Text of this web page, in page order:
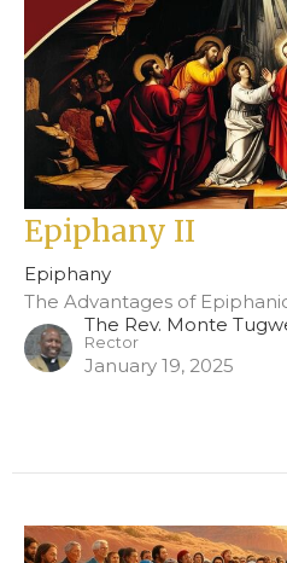
Epiphany II
Epiphany
The Advantages of
The Rev. Monte
Rector
January 19, 2025